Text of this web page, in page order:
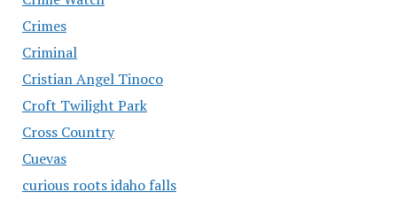
Crimes
Criminal
Cristian Angel Tinoco
Croft Twilight Park
Cross Country
Cuevas
curious roots idaho falls